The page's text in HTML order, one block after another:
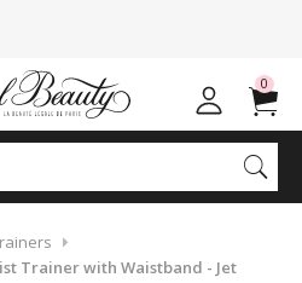
0
Trainer with Waistband - Jet